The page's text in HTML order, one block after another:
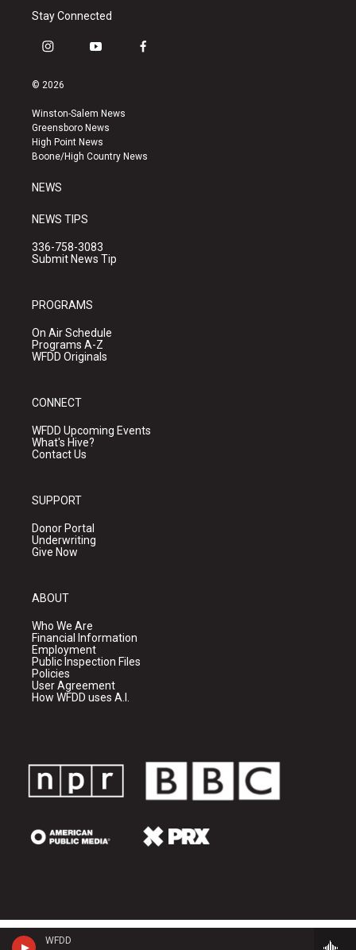
WFDD
Stay Connected
i
s
a
g
r
a
y
u
b
e
f
k
© 2026
Winston-Salem News
Greensboro News
High Point News
Boone/High Country News
NEWS
NEWS TIPS
336-758-3083
Submit News Tip
PROGRAMS
On Air Schedule
Programs A-Z
WFDD Originals
CONNECT
WFDD Upcoming Events
What's Hive?
Contact Us
SUPPORT
Donor Portal
Underwriting
Give Now
ABOUT
Who We Are
Financial Information
Employment
Public Inspection Files
Policies
User Agreement
How WFDD uses A.I.